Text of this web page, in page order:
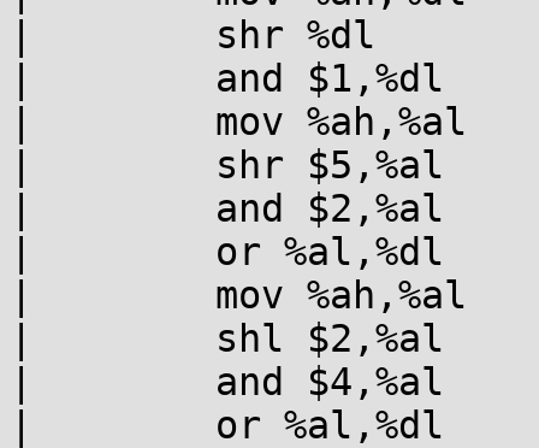
|        shr %dl
|        and $1,%dl
|        mov %ah,%al
|        shr $5,%al
|        and $2,%al
|        or %al,%dl
|        mov %ah,%al
|        shl $2,%al
|        and $4,%al
|        or %al,%dl